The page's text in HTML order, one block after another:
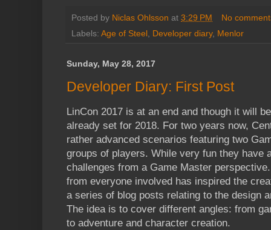
Posted by Niclas Ohlsson at 3:29 PM
No
Labels: Age of Steel , Developer diary, Menlor
Sunday, May 28, 2017
Developer Diary: First Post
LinCon 2017 is at an end and though it will
already set for 2018. For two years now,
rather advanced scenarios featuring two
groups of players. While very fun they have
challenges from a Game Master
from everyone involved has inspired the
a series of blog posts relating to the design
The idea is to cover different angles: from
to adventure and character creation.